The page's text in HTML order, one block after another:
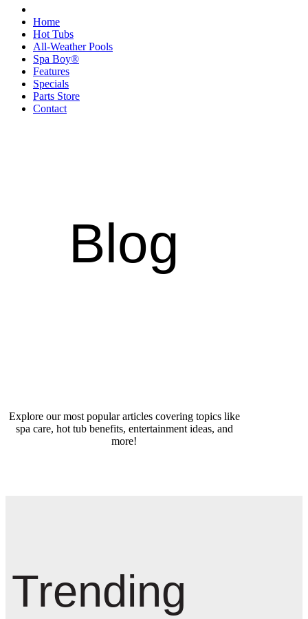
Home
Hot Tubs
All-Weather Pools
Spa Boy®
Features
Specials
Parts Store
Contact
Blog
Explore our most popular articles covering topics like
spa care, hot tub benefits, entertainment ideas, and
more!
Trending